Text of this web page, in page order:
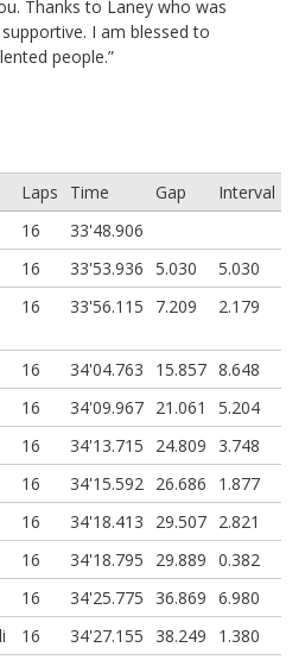
Thanks to Laney who was
I am blessed to
people.”
Laps Time Gap
Interval
16
33'48.906
16 33'53.936 5.030
5.030
16 33'56.115 7.209 2.179
16 34'04.763 15.857 8.648
16 34'09.967 21.061
5.204
16 34'13.715 24.809
3.748
16 34'15.592 26.686
1.877
16 34'18.413 29.507 2.821
16 34'18.795 29.889 0.382
16 34'25.775 36.869 6.980
16 34'27.155 38.249
1.380